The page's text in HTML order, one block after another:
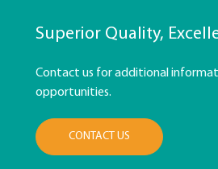
Superior Quality,
Contact us for additional
opportunities.
CONTACT US